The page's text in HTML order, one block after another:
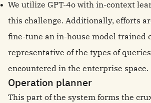
We utilize GPT-4o with in-context
this challenge. Additionally, efforts
fine-tune an in-house model trained
representative of the types of
encountered in the enterprise space.
Operation planner
This part of the system forms the